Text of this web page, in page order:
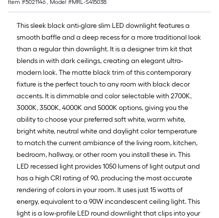
Item #5021146 , Model #MRL-S41503B
This sleek black anti-glare slim LED downlight features a
smooth baffle and a deep recess for a more traditional look
than a regular thin downlight. It is a designer trim kit that
blends in with dark ceilings, creating an elegant ultra-
modern look. The matte black trim of this contemporary
fixture is the perfect touch to any room with black decor
accents. It is dimmable and color selectable with 2700K,
3000K, 3500K, 4000K and 5000K options, giving you the
ability to choose your preferred soft white, warm white,
bright white, neutral white and daylight color temperature
to match the current ambiance of the living room, kitchen,
bedroom, hallway, or other room you install these in. This
LED recessed light provides 1050 lumens of light output and
has a high CRI rating of 90, producing the most accurate
rendering of colors in your room. It uses just 15 watts of
energy, equivalent to a 90W incandescent ceiling light. This
light is a low-profile LED round downlight that clips into your